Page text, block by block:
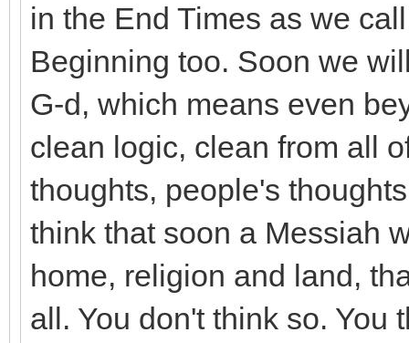
in the End Times as we
Beginning too. Soon we
G-d, which means even
clean logic, clean from all
thoughts, people's
think that soon a Messiah
home, religion and land,
all. You don't think so. You